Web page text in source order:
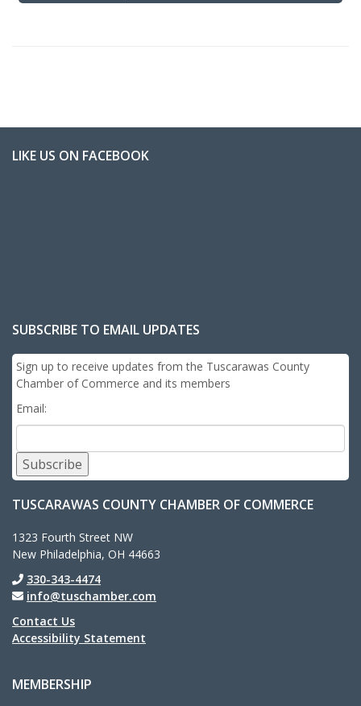
LIKE US ON FACEBOOK
SUBSCRIBE TO EMAIL UPDATES
Sign up to receive updates from the Tuscarawas County
Chamber of Commerce and its members
Email:
Subscribe
TUSCARAWAS COUNTY CHAMBER OF COMMERCE
1323 Fourth Street NW
New Philadelphia, OH 44663
330-343-4474
info@tuschamber.com
Contact Us
Accessibility Statement
MEMBERSHIP